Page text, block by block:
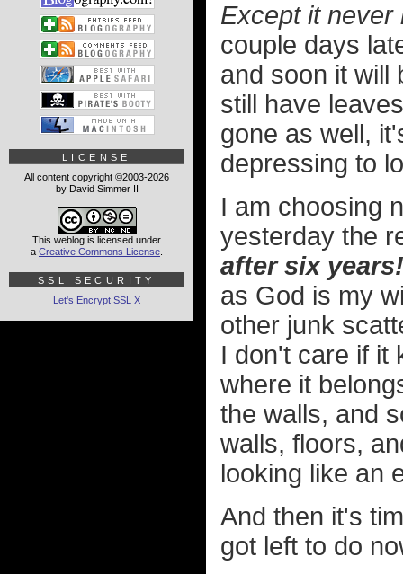
Except it never
couple days
and soon it will
still have
gone as well,
depressing to
I am choosing
yesterday the
after six years!
as God is my
other junk
I don't care if it
where it
the walls, and
walls, floors,
looking like an
And then it's
got left to do
LICENSE
All content copyright ©2003-2026
by David Simmer II
This weblog is licensed under
a Creative Commons License
SSL SECURITY
Let's Encrypt SSL X